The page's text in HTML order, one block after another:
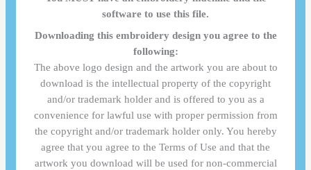
software to use this file.
Downloading this embroidery design you agree to the
following:
The above logo design and the artwork you are about to
download is the intellectual property of the copyright
and/or trademark holder and is offered to you as a
convenience for lawful use with proper permission from
the copyright and/or trademark holder only. You hereby
agree that you agree to the Terms of Use and that the
artwork you download will be used for non-commercial